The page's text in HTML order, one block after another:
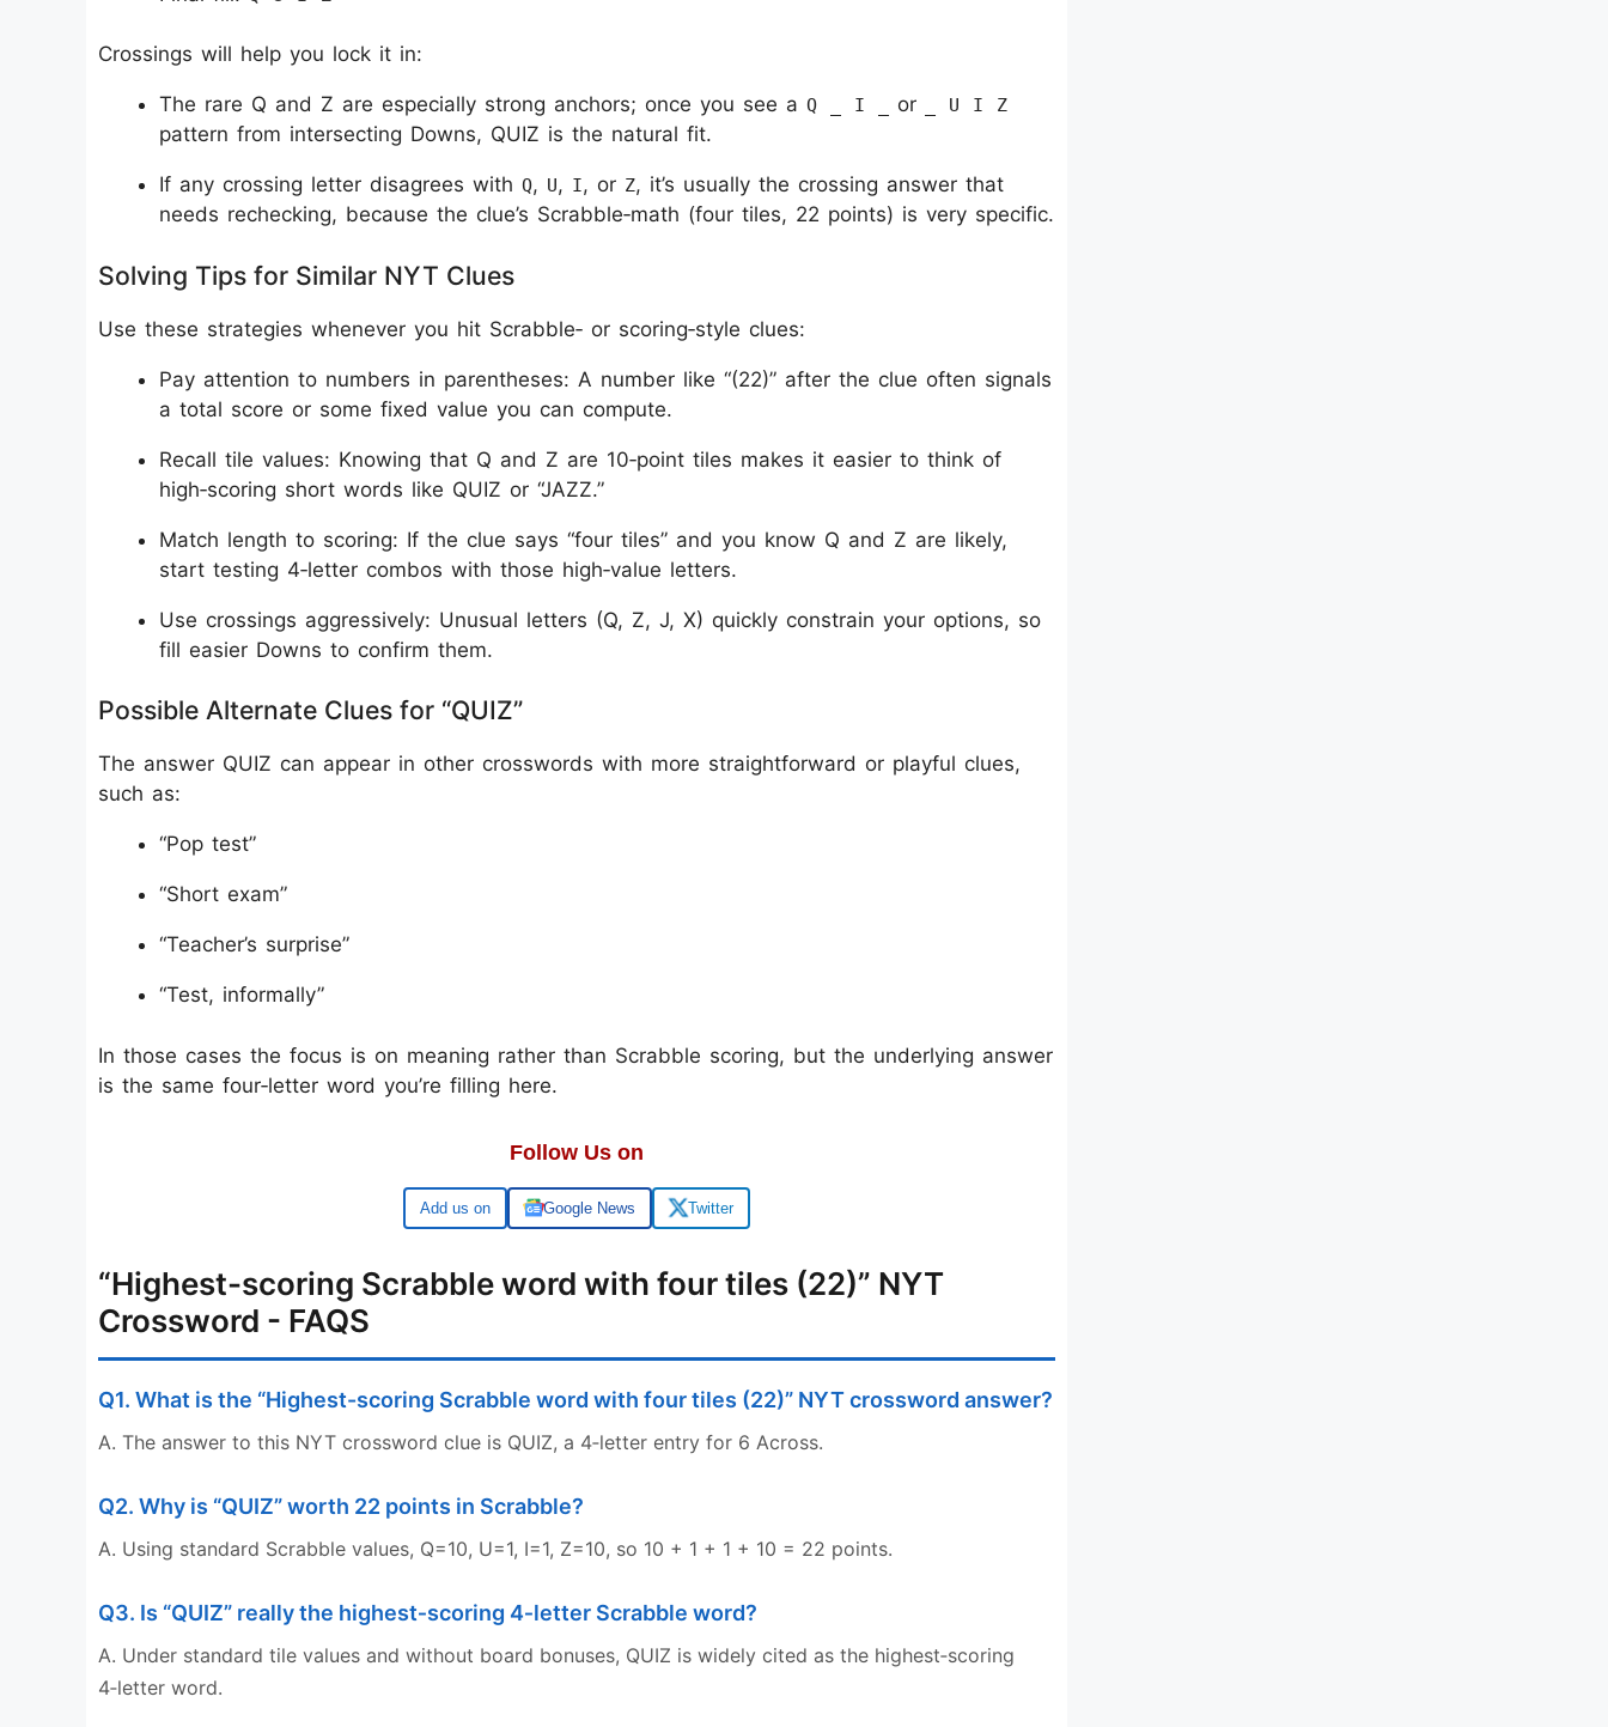
Crossings will help you lock it in:
The rare Q and Z are especially strong anchors; once you see a Q _ I _ or _ U I Z
pattern from intersecting Downs, QUIZ is the natural fit.
If any crossing letter disagrees with Q, U, I, or Z, it’s usually the crossing answer that
needs rechecking, because the clue’s Scrabble‑math (four tiles, 22 points) is very specific.
Solving Tips for Similar NYT Clues
Use these strategies whenever you hit Scrabble‑ or scoring‑style clues:
Pay attention to numbers in parentheses: A number like “(22)” after the clue often signals
a total score or some fixed value you can compute.
Recall tile values: Knowing that Q and Z are 10‑point tiles makes it easier to think of
high‑scoring short words like QUIZ or “JAZZ.”
Match length to scoring: If the clue says “four tiles” and you know Q and Z are likely,
start testing 4‑letter combos with those high‑value letters.
Use crossings aggressively: Unusual letters (Q, Z, J, X) quickly constrain your options, so
fill easier Downs to confirm them.
Possible Alternate Clues for “QUIZ”
The answer QUIZ can appear in other crosswords with more straightforward or playful clues,
such as:
“Pop test”
“Short exam”
“Teacher’s surprise”
“Test, informally”
In those cases the focus is on meaning rather than Scrabble scoring, but the underlying answer
is the same four‑letter word you’re filling here.
Follow Us on
Google Google News Twitter
“Highest-scoring Scrabble word with four tiles (22)” NYT
Crossword - FAQS
Q1. What is the “Highest-scoring Scrabble word with four tiles (22)” NYT crossword answer?
A. The answer to this NYT crossword clue is QUIZ, a 4‑letter entry for 6 Across.
Q2. Why is “QUIZ” worth 22 points in Scrabble?
A. Using standard Scrabble values, Q=10, U=1, I=1, Z=10, so 10 + 1 + 1 + 10 = 22 points.
Q3. Is “QUIZ” really the highest‑scoring 4‑letter Scrabble word?
A. Under standard tile values and without board bonuses, QUIZ is widely cited as the highest‑scoring
4‑letter word.